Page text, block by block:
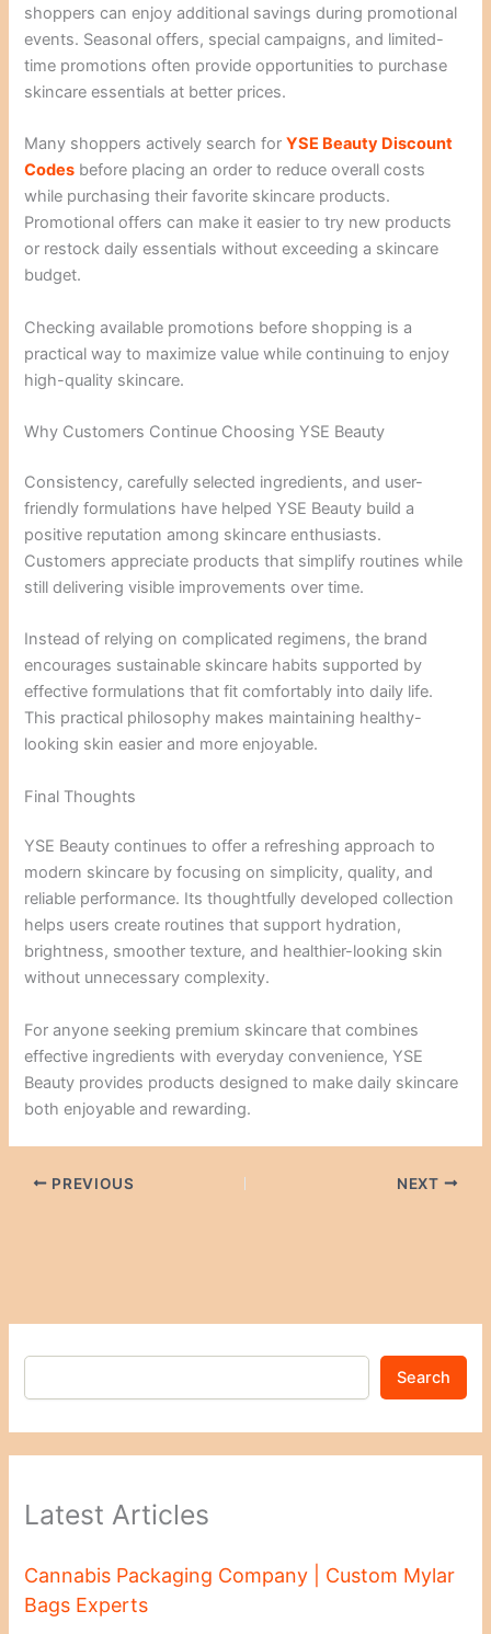
shoppers can enjoy additional savings during promotional
events. Seasonal offers, special campaigns, and limited-
time promotions often provide opportunities to purchase
skincare essentials at better prices.
Many shoppers actively search forYSE Beauty Discount
Codes before placing an order to reduce overall costs
while purchasing their favorite skincare products.
Promotional offers can make it easier to try new products
or restock daily essentials without exceeding a skincare
budget.
Checking available promotions before shopping is a
practical way to maximize value while continuing to enjoy
high-quality skincare.
Why Customers Continue Choosing YSE Beauty
Consistency, carefully selected ingredients, and user-
friendly formulations have helped YSE Beauty build a
positive reputation among skincare enthusiasts.
Customers appreciate products that simplify routines while
still delivering visible improvements over time.
Instead of relying on complicated regimens, the brand
encourages sustainable skincare habits supported by
effective formulations that fit comfortably into daily life.
This practical philosophy makes maintaining healthy-
looking skin easier and more enjoyable.
Final Thoughts
YSE Beauty continues to offer a refreshing approach to
modern skincare by focusing on simplicity, quality, and
reliable performance. Its thoughtfully developed collection
helps users create routines that support hydration,
brightness, smoother texture, and healthier-looking skin
without unnecessary complexity.
For anyone seeking premium skincare that combines
effective ingredients with everyday convenience, YSE
Beauty provides products designed to make daily skincare
both enjoyable and rewarding.
PREVIOUS NEXT
Search
Latest Articles
Cannabis Packaging Company | Custom Mylar
Bags Experts